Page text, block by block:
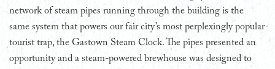
network of steam pipes running through the building is the
same system that powers our fair city’s most perplexingly popular
tourist trap, the Gastown Steam Clock. The pipes presented an
opportunity and a steam-powered brewhouse was designed to